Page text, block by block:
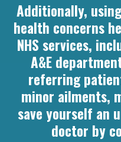
Additionally,
health concerns
NHS services,
A&E
referring
minor ailments,
save yourself an
doctor by